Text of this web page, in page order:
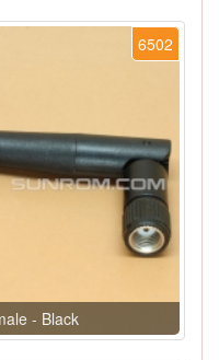
6502
- Black